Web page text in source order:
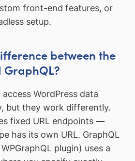
front-end features, or
setup.
between the
GraphQL?
WordPress data
but they work differently.
fixed URL endpoints —
has its own URL. GraphQL
plugin) uses a